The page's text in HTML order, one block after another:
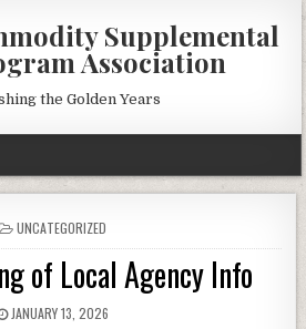
Supplemental
Association
the Golden Years
POSTED
IN
UNCATEGORIZED
of Local Agency Info
PUBLISHED
JANUARY 13, 2026